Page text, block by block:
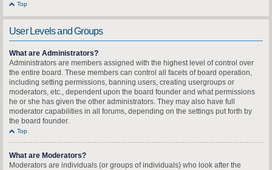
Top
User Levels and Groups
What are Administrators?
Administrators are members assigned with the highest level of control over
the entire board. These members can control all facets of board operation,
including setting permissions, banning users, creating usergroups or
moderators, etc., dependent upon the board founder and what permissions
he or she has given the other administrators. They may also have full
moderator capabilities in all forums, depending on the settings put forth by
the board founder.
Top
What are Moderators?
Moderators are individuals (or groups of individuals) who look after the